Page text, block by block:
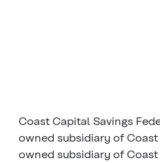
Coast Capital Savings
owned subsidiary of
owned subsidiary of